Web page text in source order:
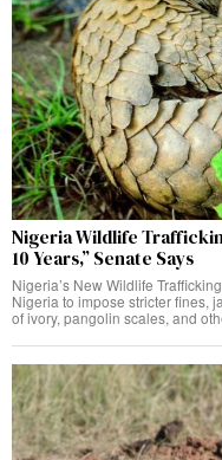
Nigeria Wildlife
10 Years,” Senate Says
Nigeria’s New Wildlife
Nigeria to impose stricter fines,
of ivory, pangolin scales, and